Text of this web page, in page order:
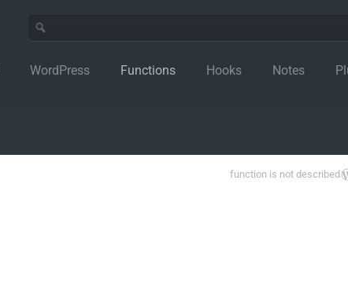
WordPress Functions Hooks Notes
function is not described